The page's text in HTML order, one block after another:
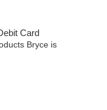
Card
Bryce is